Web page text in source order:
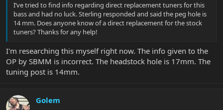
I’ve tried to find info regarding direct replacement tuners for this
bass and had no luck. Sterling responded and said the peg hole is
14 mm. Does anyone know of a direct replacement for the stock
tuners? Thanks for any help!
I'm researching this myself right now. The info given to the
OP by SBMM is incorrect. The headstock hole is 17mm. The
tuning post is 14mm.
Golem